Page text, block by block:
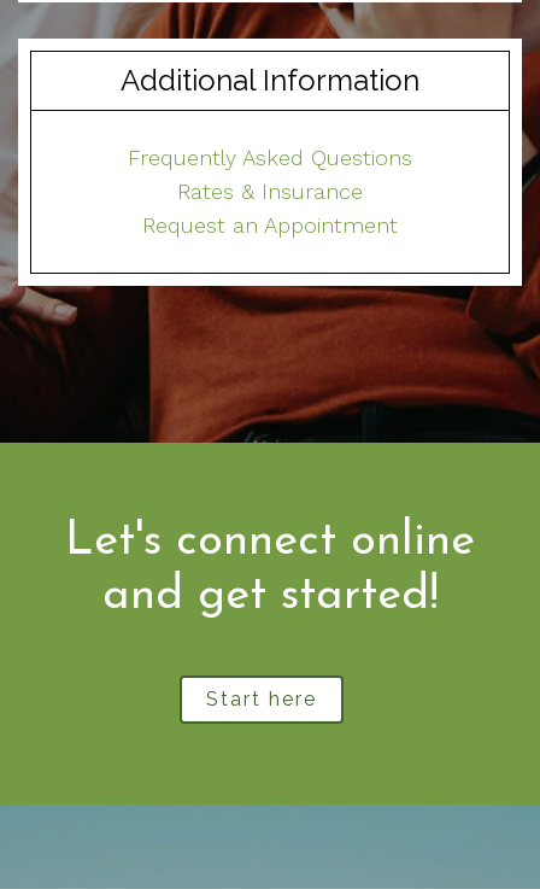
Additional Information
Frequently Asked Questions
Rates & Insurance
Request an Appointment
Let's connect online
and get started!
Start here